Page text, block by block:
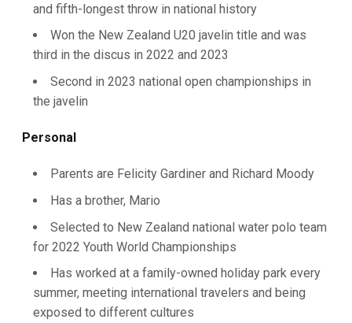
and fifth-longest throw in national history
Won the New Zealand U20 javelin title and was
third in the discus in 2022 and 2023
Second in 2023 national open championships in
the javelin
Personal
Parents are Felicity Gardiner and Richard Moody
Has a brother, Mario
Selected to New Zealand national water polo team
for 2022 Youth World Championships
Has worked at a family-owned holiday park every
summer, meeting international travelers and being
exposed to different cultures